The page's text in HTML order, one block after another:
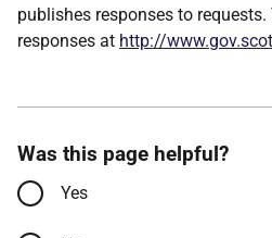
publishes responses to
responses at http://
Was this page helpful?
Yes